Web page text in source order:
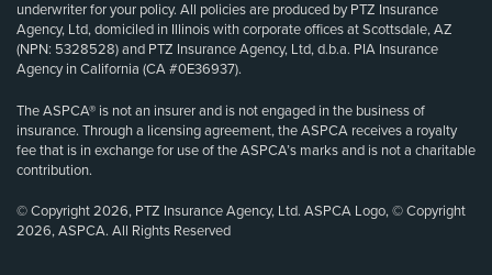
underwriter for your policy. All policies are produced by PTZ Insurance
Agency, Ltd, domiciled in Illinois with corporate offices at Scottsdale, AZ
(NPN: 5328528) and PTZ Insurance Agency, Ltd, d.b.a. PIA Insurance
Agency in California (CA #0E36937).
The ASPCA® is not an insurer and is not engaged in the business of
insurance. Through a licensing agreement, the ASPCA receives a royalty
fee that is in exchange for use of the ASPCA’s marks and is not a charitable
contribution.
© Copyright 2026, PTZ Insurance Agency, Ltd. ASPCA Logo, © Copyright
2026, ASPCA. All Rights Reserved